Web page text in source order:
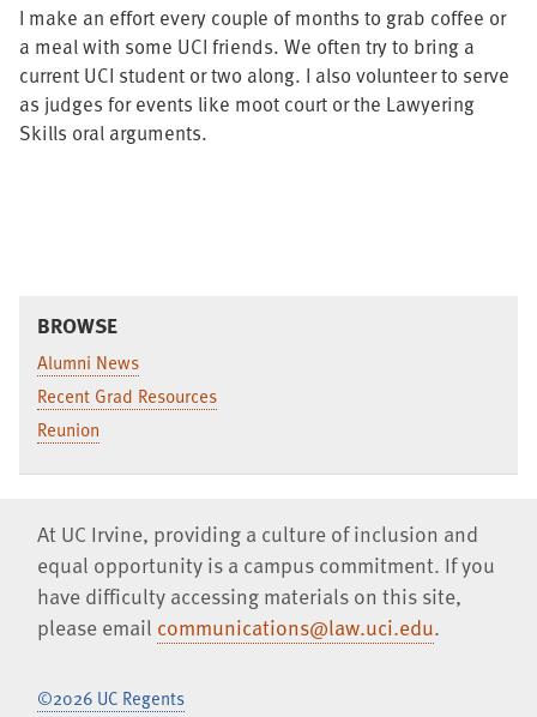
I make an effort every couple of months to grab coffee or
a meal with some UCI friends. We often try to bring a
current UCI student or two along. I also volunteer to serve
as judges for events like moot court or the Lawyering
Skills oral arguments.
BROWSE
Alumni News
Recent Grad Resources
Reunion
At UC Irvine, providing a culture of inclusion and
equal opportunity is a campus commitment. If you
have difficulty accessing materials on this site,
please email communications@law.uci.edu.
©2026 UC Regents